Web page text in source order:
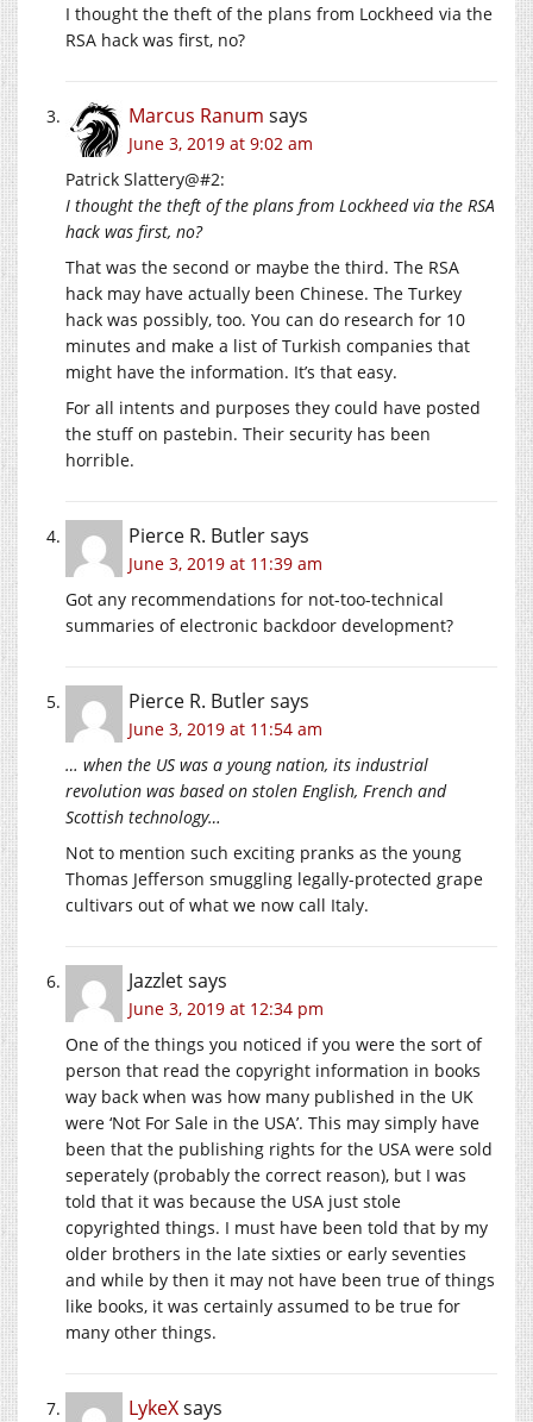
I thought the theft of the plans from Lockheed via the
RSA hack was first, no?
Marcus Ranum says
June 3, 2019 at 9:02 am
Patrick Slattery@#2:
I thought the theft of the plans from Lockheed via the RSA
hack was first, no?
That was the second or maybe the third. The RSA
hack may have actually been Chinese. The Turkey
hack was possibly, too. You can do research for 10
minutes and make a list of Turkish companies that
might have the information. It’s that easy.
For all intents and purposes they could have posted
the stuff on pastebin. Their security has been
horrible.
Pierce R. Butlersays
June 3, 2019 at 11:39 am
Got any recommendations for not-too-technical
summaries of electronic backdoor development?
Pierce R. Butlersays
June 3, 2019 at 11:54 am
… when the US was a young nation, its industrial
revolution was based on stolen English, French and
Scottish technology…
Not to mention such exciting pranks as the young
Thomas Jefferson smuggling legally-protected grape
cultivars out of what we now call Italy.
Jazzletsays
June 3, 2019 at 12:34 pm
One of the things you noticed if you were the sort of
person that read the copyright information in books
way back when was how many published in the UK
were ‘Not For Sale in the USA’. This may simply have
been that the publishing rights for the USA were sold
seperately (probably the correct reason), but I was
told that it was because the USA just stole
copyrighted things. I must have been told that by my
older brothers in the late sixties or early seventies
and while by then it may not have been true of things
like books, it was certainly assumed to be true for
many other things.
LykeXsays